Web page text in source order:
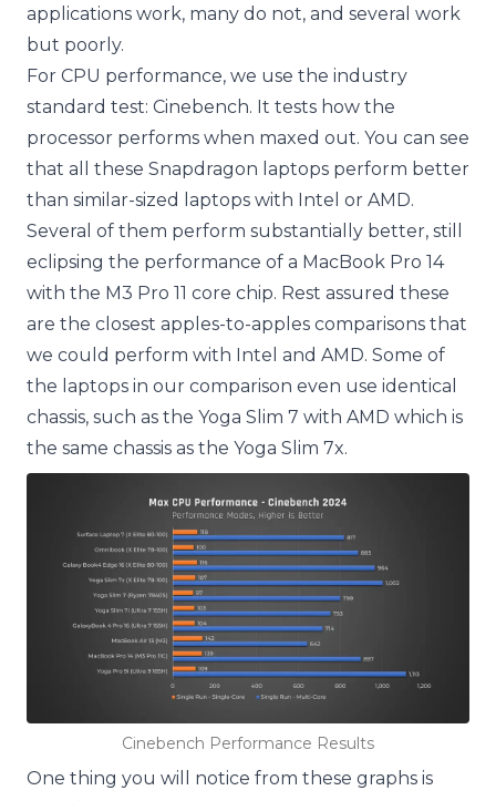
applications work, many do not, and several work
but poorly.
For CPU performance, we use the industry
standard test: Cinebench. It tests how the
processor performs when maxed out. You can see
that all these Snapdragon laptops perform better
than similar-sized laptops with Intel or AMD.
Several of them perform substantially better, still
eclipsing the performance of a MacBook Pro 14
with the M3 Pro 11 core chip. Rest assured these
are the closest apples-to-apples comparisons that
we could perform with Intel and AMD. Some of
the laptops in our comparison even use identical
chassis, such as the Yoga Slim 7 with AMD which is
the same chassis as the Yoga Slim 7x.
Cinebench Performance Results
One thing you will notice from these graphs is